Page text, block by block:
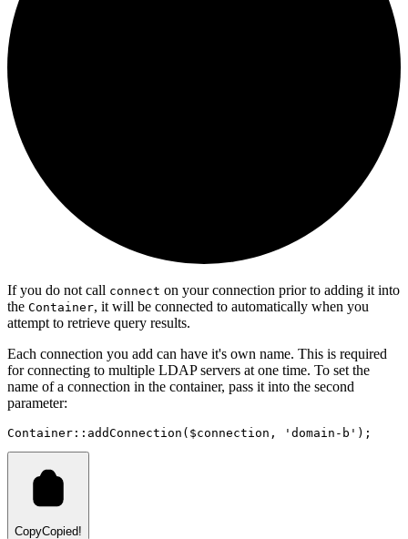
If you do not call connect on your connection prior to adding it into
the Container, it will be connected to automatically when you
attempt to retrieve query results.
Each connection you add can have it's own name. This is required
for connecting to multiple LDAP servers at one time. To set the
name of a connection in the container, pass it into the second
parameter:
Container :: addConnection ( $connection , 'domain-b' ) ;
CopyCopied!